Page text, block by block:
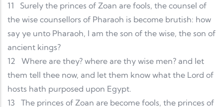
11
Surely the princes of Zoan are fools, the counsel of
the wise counsellors of Pharaoh is become brutish: how
say ye unto Pharaoh, I am the son of the wise, the son of
ancient kings?
12
Where are they? where are thy wise men? and let
them tell thee now, and let them know what the Lord of
hosts hath purposed upon Egypt.
13
The princes of Zoan are become fools, the princes of